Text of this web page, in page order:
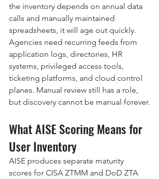
the inventory depends on annual data
calls and manually maintained
spreadsheets, it will age out quickly.
Agencies need recurring feeds from
application logs, directories, HR
systems, privileged access tools,
ticketing platforms, and cloud control
planes. Manual review still has a role,
but discovery cannot be manual forever.
What AISE Scoring Means for
User Inventory
AISE produces separate maturity
scores for CISA ZTMM and DoD ZTA